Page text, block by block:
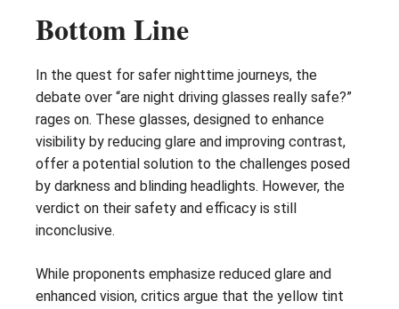
Bottom Line
In the quest for safer nighttime journeys, the
debate over “are night driving glasses really safe?”
rages on. These glasses, designed to enhance
visibility by reducing glare and improving contrast,
offer a potential solution to the challenges posed
by darkness and blinding headlights. However, the
verdict on their safety and efficacy is still
inconclusive.
While proponents emphasize reduced glare and
enhanced vision, critics argue that the yellow tint